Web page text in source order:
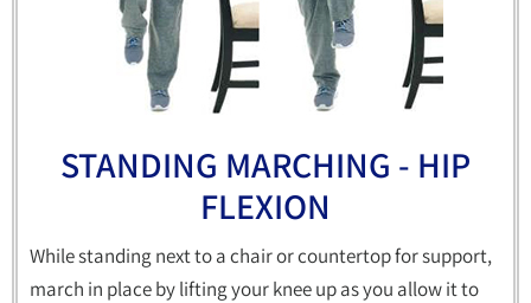
STANDING MARCHING - HIP
FLEXION
While standing next to a chair or countertop for support,
march in place by lifting your knee up as you allow it to